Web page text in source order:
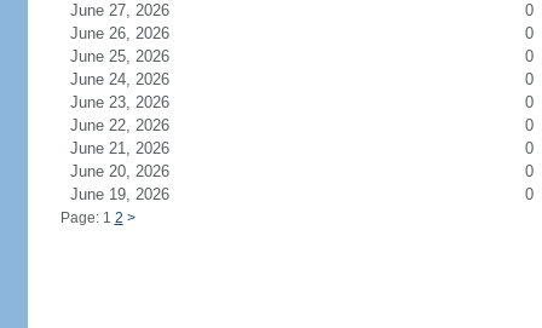
June 27, 2026
0
June 26, 2026
0
June 25, 2026
0
June 24, 2026
0
June 23, 2026
0
June 22, 2026
0
June 21, 2026
0
June 20, 2026
0
June 19, 2026
0
Page: 1 2 >